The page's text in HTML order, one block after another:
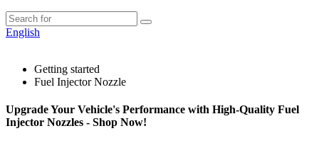
English
Getting started
Fuel Injector Nozzle
Upgrade Your Vehicle's Performance with High-Quality Fuel
Injector Nozzles - Shop Now!